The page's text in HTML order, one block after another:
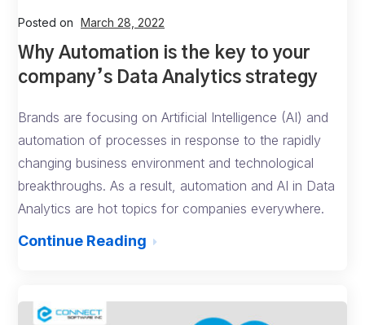
Posted on March 28, 2022
Why Automation is the key to your
company’s Data Analytics strategy
Brands are focusing on Artificial Intelligence (AI) and
automation of processes in response to the rapidly
changing business environment and technological
breakthroughs. As a result, automation and AI in Data
Analytics are hot topics for companies everywhere.
Continue Reading